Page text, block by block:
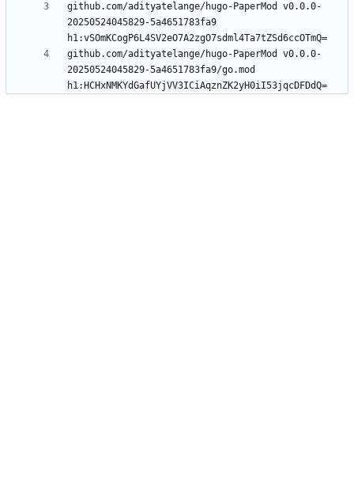
github.com/adityatelange/hugo-PaperMod v0.0.0-
20250524045829-5a4651783fa9
github.com/adityatelange/hugo-PaperMod v0.0.0-
20250524045829-5a4651783fa9/go.mod